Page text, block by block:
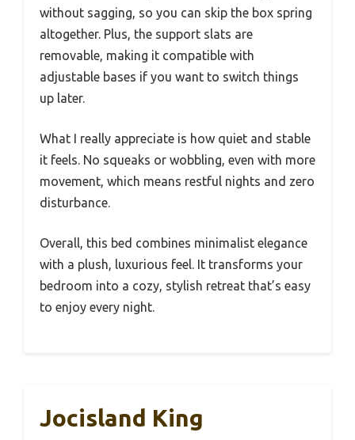
without sagging, so you can skip the box spring
altogether. Plus, the support slats are
removable, making it compatible with
adjustable bases if you want to switch things
up later.
What I really appreciate is how quiet and stable
it feels. No squeaks or wobbling, even with more
movement, which means restful nights and zero
disturbance.
Overall, this bed combines minimalist elegance
with a plush, luxurious feel. It transforms your
bedroom into a cozy, stylish retreat that’s easy
to enjoy every night.
Jocisland King